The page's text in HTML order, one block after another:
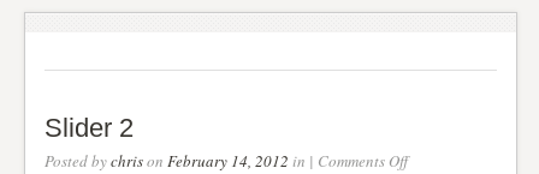
Slider 2
Posted bychrisonFebruary 14, 2012 in | Comments Offon